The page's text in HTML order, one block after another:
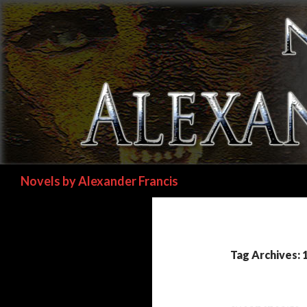
Novels by Alexander Francis
Tag Archives: